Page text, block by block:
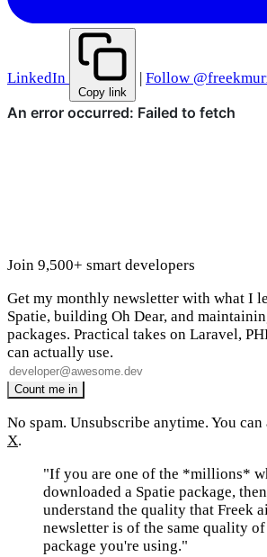
LinkedIn
Copy link
| Follow
Join 9,500+ smart developers
Get my monthly newsletter with what I
Spatie, building Oh Dear, and
packages. Practical takes on Laravel,
can actually use.
No spam. Unsubscribe anytime. You can
X.
"If you are one of the *millions*
downloaded a Spatie package,
understand the quality that Freek
newsletter is of the same quality
package you're using."